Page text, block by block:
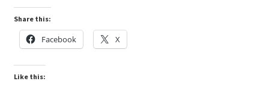
Share this:
Facebook X
Like this: